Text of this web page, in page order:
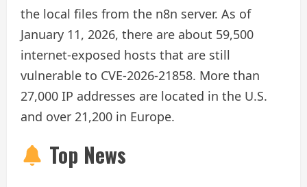
the local files from the n8n server. As of
January 11, 2026, there are about 59,500
internet-exposed hosts that are still
vulnerable to CVE-2026-21858. More than
27,000 IP addresses are located in the U.S.
and over 21,200 in Europe.
Top News